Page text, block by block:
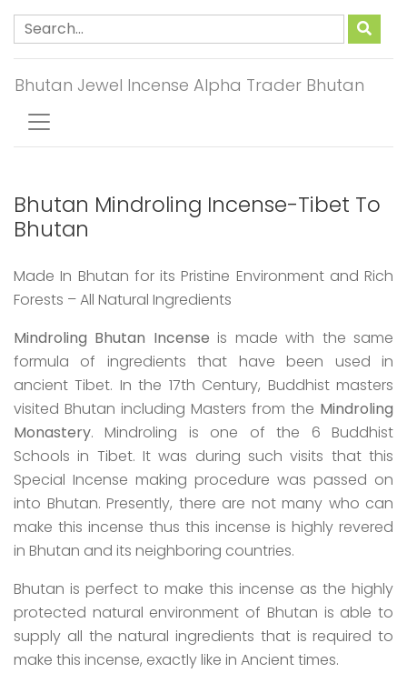
Bhutan Jewel Incense Alpha Trader Bhutan
Bhutan Mindroling Incense-Tibet To
Bhutan
Made In Bhutan for its Pristine Environment and Rich
Forests – All Natural Ingredients
Mindroling Bhutan Incense is made with the same
formula of ingredients that have been used in
ancient Tibet. In the 17th Century, Buddhist masters
visited Bhutan including Masters from the Mindroling
Monastery. Mindroling is one of the 6 Buddhist
Schools in Tibet. It was during such visits that this
Special Incense making procedure was passed on
into Bhutan. Presently, there are not many who can
make this incense thus this incense is highly revered
in Bhutan and its neighboring countries.
Bhutan is perfect to make this incense as the highly
protected natural environment of Bhutan is able to
supply all the natural ingredients that is required to
make this incense, exactly like in Ancient times.